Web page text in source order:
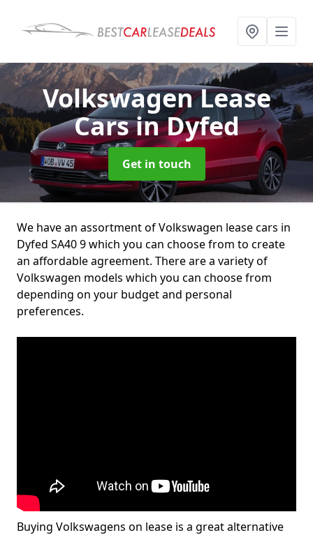
Volkswagen Lease
Carsin Dyfed
Get in touch
We have an assortment of Volkswagen lease cars in
Dyfed SA40 9 which you can choose from to create
an affordable agreement. There are a variety of
Volkswagen models which you can choose from
depending on your budget and personal
preferences.
Buying Volkswagens on lease is a great alternative